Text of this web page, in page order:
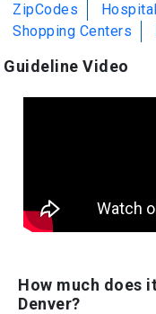
ZipCodes
Shopping Centers
Guideline Video
How much does
Denver?